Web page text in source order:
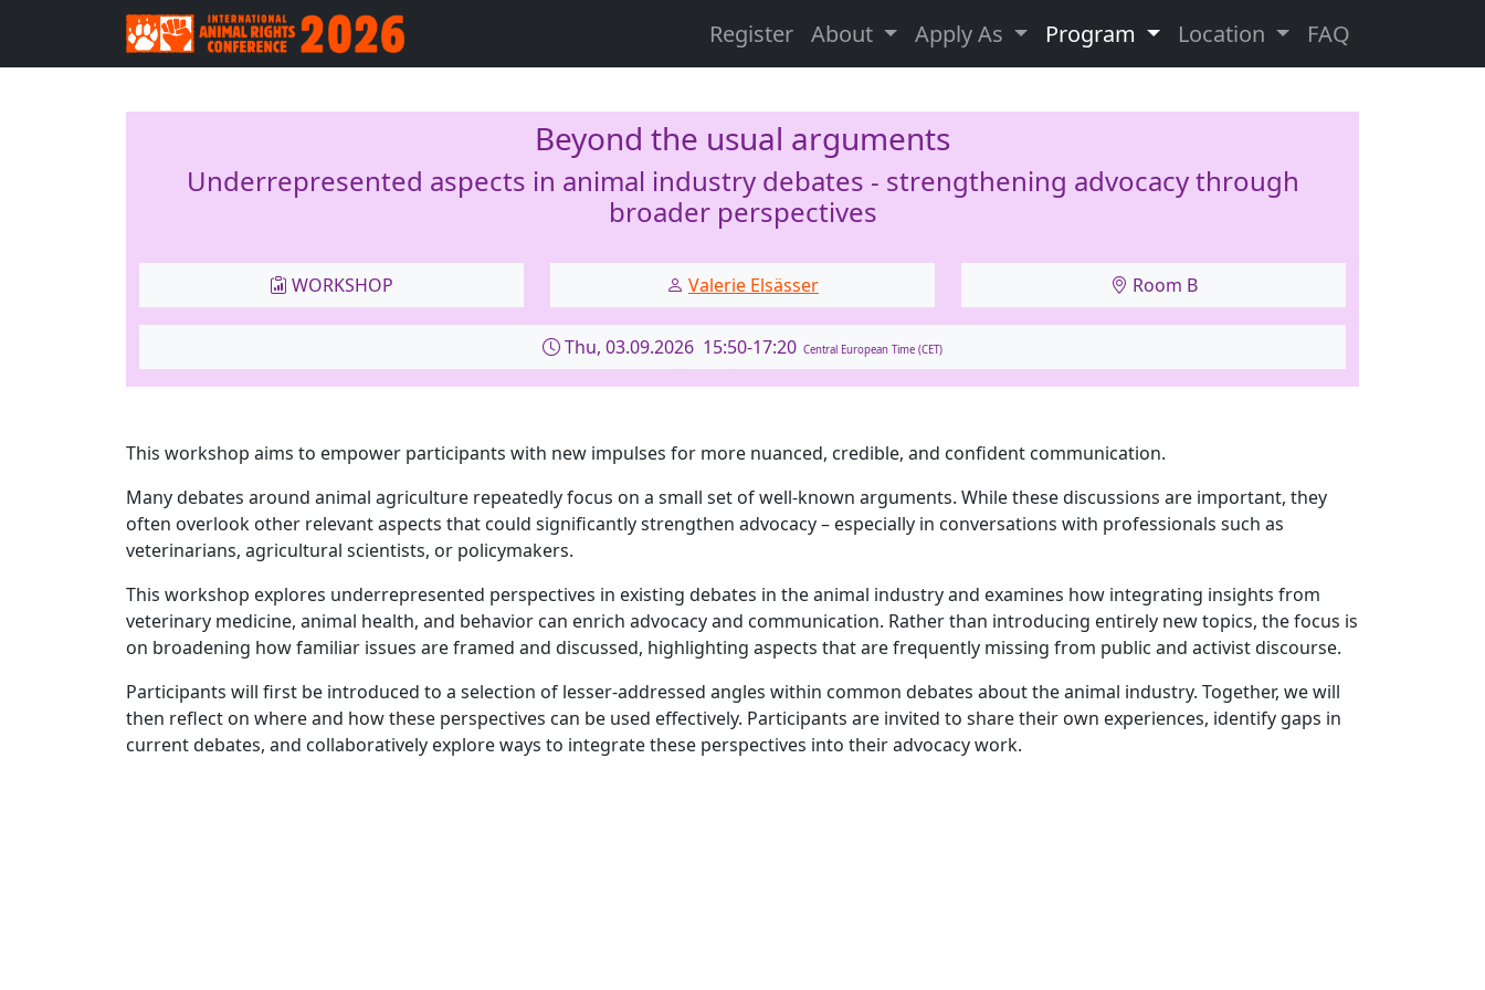
Register About Apply As Program Location FAQ
Beyond the usual arguments
Underrepresented aspects in animal industry debates - strengthening advocacy through
broader perspectives
WORKSHOP Valerie Elsässer Room B
Thu, 03.09.2026 15:50-17:20 Central European Time (CET)
This workshop aims to empower participants with new impulses for more nuanced, credible, and confident communication.
Many debates around animal agriculture repeatedly focus on a small set of well-known arguments. While these discussions are important, they
often overlook other relevant aspects that could significantly strengthen advocacy – especially in conversations with professionals such as
veterinarians, agricultural scientists, or policymakers.
This workshop explores underrepresented perspectives in existing debates in the animal industry and examines how integrating insights from
veterinary medicine, animal health, and behavior can enrich advocacy and communication. Rather than introducing entirely new topics, the focus is
on broadening how familiar issues are framed and discussed, highlighting aspects that are frequently missing from public and activist discourse.
Participants will first be introduced to a selection of lesser-addressed angles within common debates about the animal industry. Together, we will
then reflect on where and how these perspectives can be used effectively. Participants are invited to share their own experiences, identify gaps in
current debates, and collaboratively explore ways to integrate these perspectives into their advocacy work.